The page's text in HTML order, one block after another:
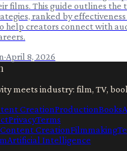
films. This guide outlines the
ranked by
help creators connect with
·April 8, 2026
meets industry: film, TV,
CreationProductionBooks
PrivacyTerms
Content CreationFilmmaking
Artificial Intelligence